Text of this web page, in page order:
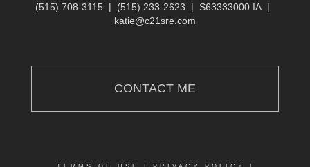
(515) 708-3115| (515) 233-2623 | S63333000 IA|
katie@c21sre.com
CONTACT ME